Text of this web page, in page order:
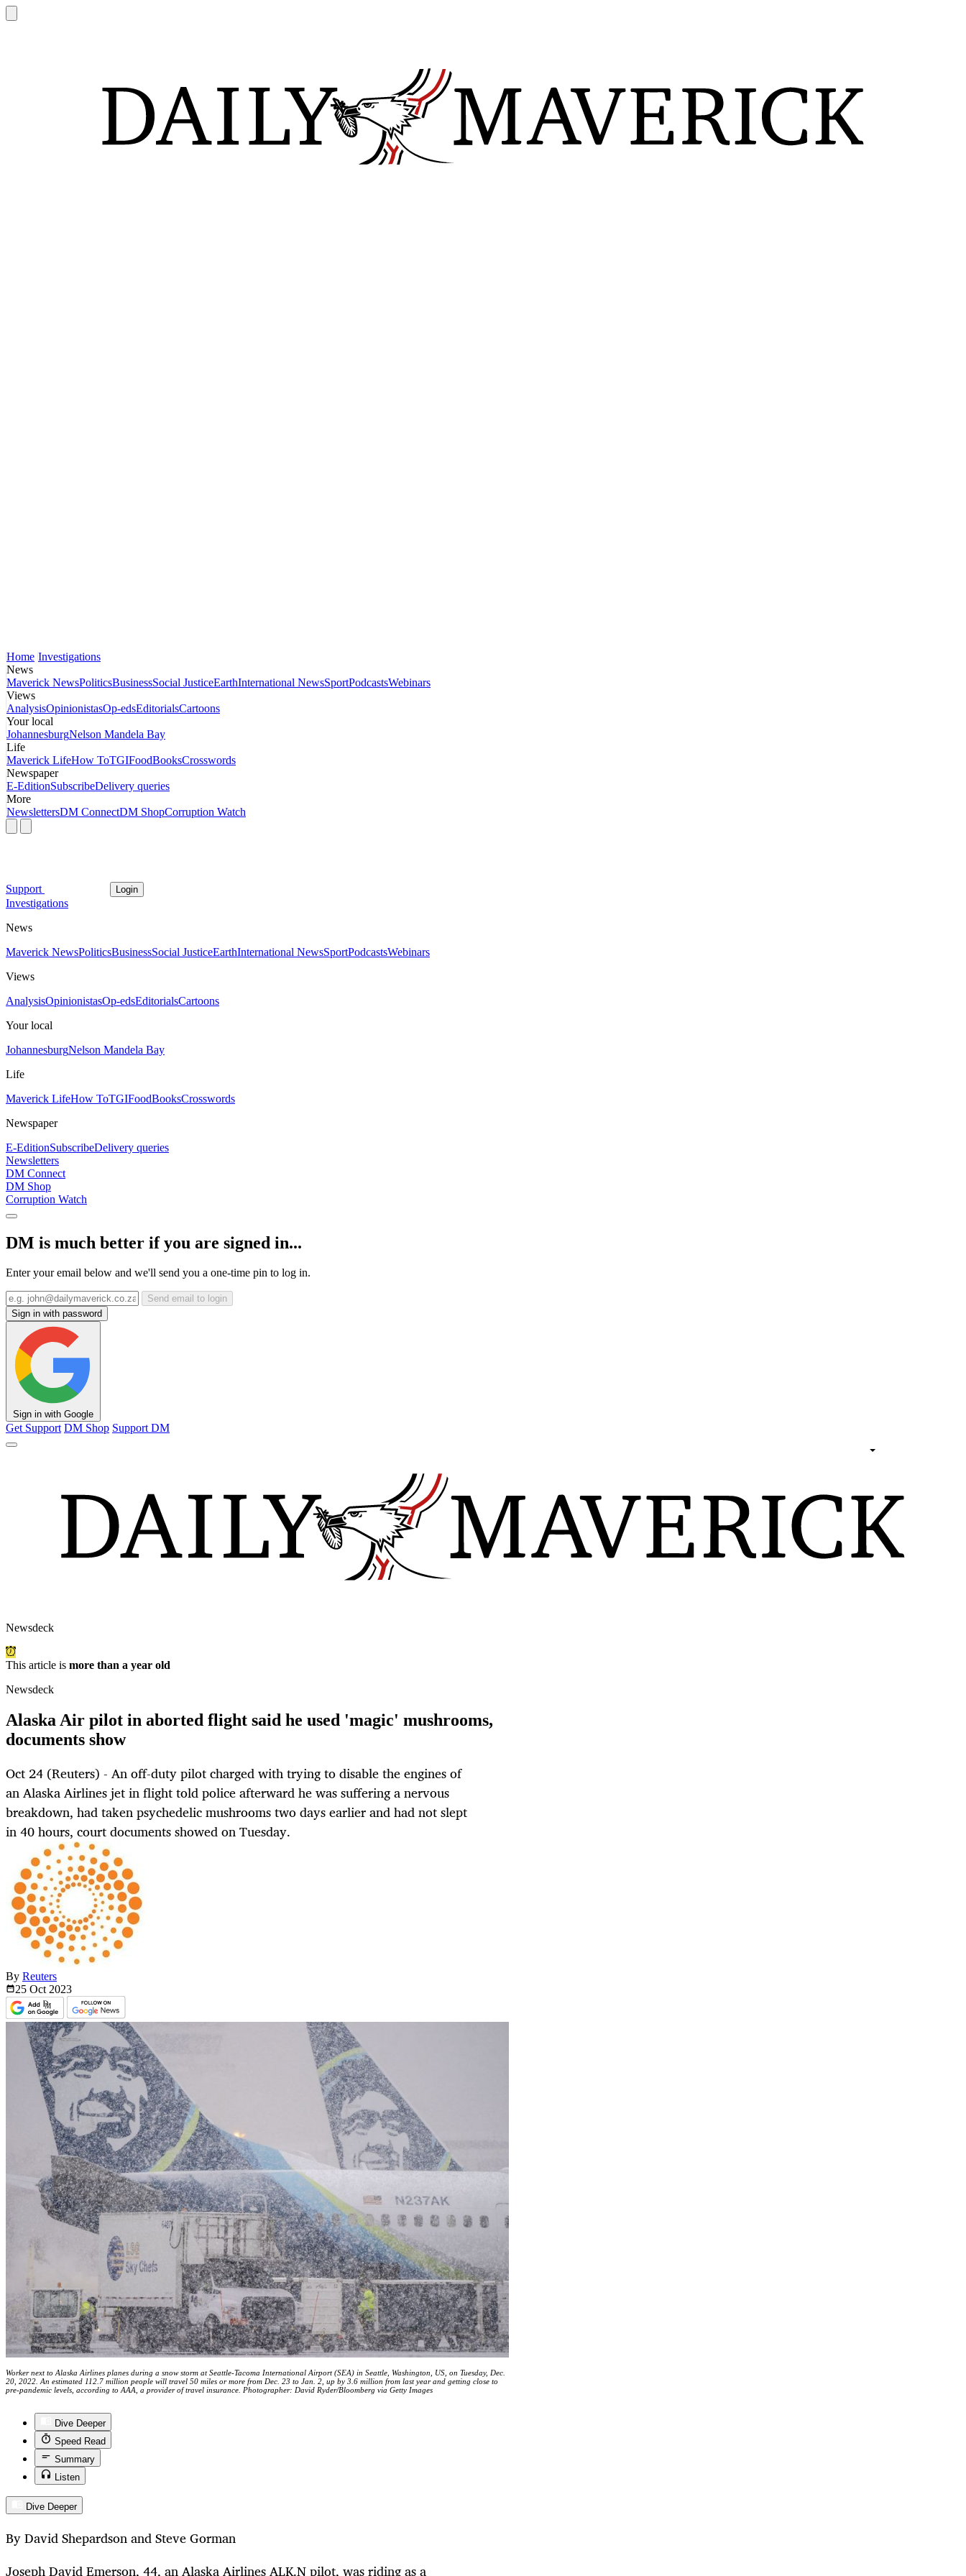
Home Investigations
News
Maverick NewsPoliticsBusinessSocial JusticeEarthInternational NewsSportPodcastsWebinars
Views
AnalysisOpinionistasOp-edsEditorialsCartoons
Your local
JohannesburgNelson Mandela Bay
Life
Maverick LifeHow ToTGIFoodBooksCrosswords
Newspaper
E-EditionSubscribeDelivery queries
More
NewslettersDM ConnectDM ShopCorruption Watch
Support Login
Investigations
News
Maverick NewsPoliticsBusinessSocial JusticeEarthInternational NewsSportPodcastsWebinars
Views
AnalysisOpinionistasOp-edsEditorialsCartoons
Your local
JohannesburgNelson Mandela Bay
Life
Maverick LifeHow ToTGIFoodBooksCrosswords
Newspaper
E-EditionSubscribeDelivery queries
Newsletters
DM Connect
DM Shop
Corruption Watch
DM is much better if you are signed in...
Enter your email below and we'll send you a one-time pin to log in.
Send email to login
Sign in with password
Sign in with Google
Get Support DM Shop Support DM
Newsdeck
This article is more than a year old
Newsdeck
Alaska Air pilot in aborted flight said he used 'magic' mushrooms,
documents show
Oct 24 (Reuters) - An off-duty pilot charged with trying to disable the engines of
an Alaska Airlines jet in flight told police afterward he was suffering a nervous
breakdown, had taken psychedelic mushrooms two days earlier and had not slept
in 40 hours, court documents showed on Tuesday.
By Reuters
25 Oct 2023
Worker next to Alaska Airlines planes during a snow storm at Seattle-Tacoma International Airport (SEA) in Seattle, Washington, US, on Tuesday, Dec.
20, 2022. An estimated 112.7 million people will travel 50 miles or more from Dec. 23 to Jan. 2, up by 3.6 million from last year and getting close to
pre-pandemic levels, according to AAA, a provider of travel insurance. Photographer: David Ryder/Bloomberg via Getty Images
Dive Deeper
Speed Read
Summary
Listen
Dive Deeper
By David Shepardson and Steve Gorman
Joseph David Emerson, 44, an Alaska AirlinesALK.Npilot, was riding as a